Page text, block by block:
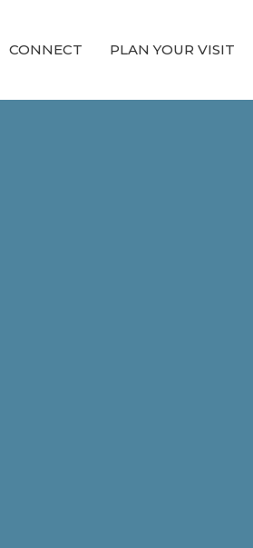
CONNECT PLAN YOUR VISIT